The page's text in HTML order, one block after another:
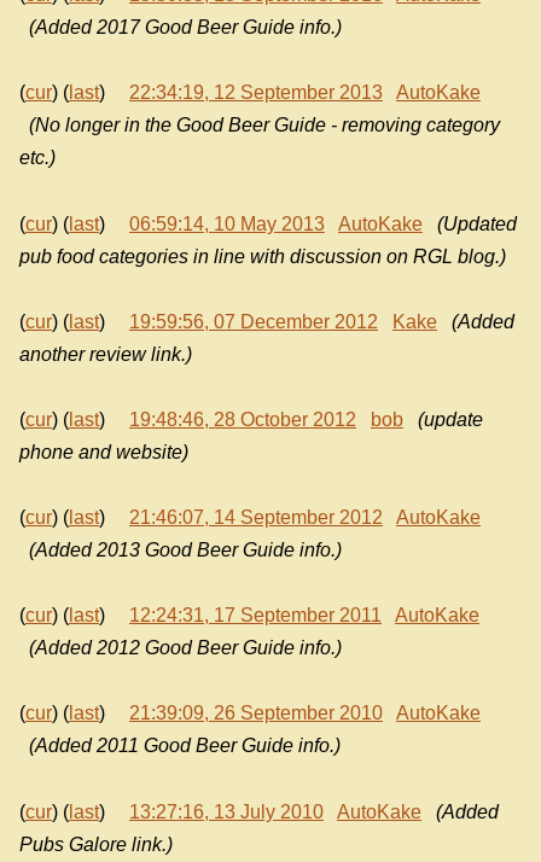
(Added 2017 Good Beer Guide info.)
(cur) ( last) 22:34:19, 12 September 2013
AutoKake
(No longer in the Good Beer Guide - removing category
etc.)
(cur) ( last) 06:59:14, 10 May 2013 AutoKake
(Updated
pub food categories in line with discussion on RGL blog.)
(cur) ( last) 19:59:56, 07 December 2012 Kake
(Added
another review link.)
(cur) ( last) 19:48:46, 28 October 2012 bob
(update
phone and website)
(cur) ( last) 21:46:07, 14 September 2012
AutoKake
(Added 2013 Good Beer Guide info.)
(cur) ( last) 12:24:31, 17 September 2011
AutoKake
(Added 2012 Good Beer Guide info.)
(cur) ( last) 21:39:09, 26 September 2010
AutoKake
(Added 2011 Good Beer Guide info.)
(cur) ( last) 13:27:16, 13 July 2010 AutoKake
(Added
Pubs Galore link.)